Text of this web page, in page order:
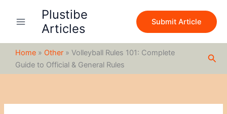
Plustibe
Articles
Submit Article
Home » Other » Volleyball Rules 101: Complete
Guide to Official & General Rules
c